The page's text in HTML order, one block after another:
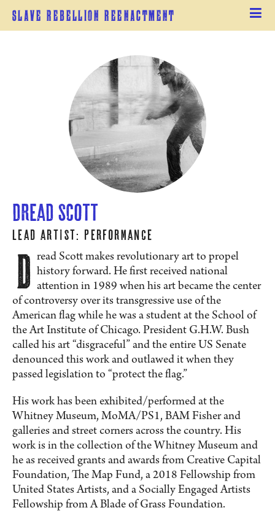
Slave Rebellion Reenactment
Dread Scott
Lead Artist: Performance
D read Scott makes revolutionary art to propel
history forward. He first received national
attention in 1989 when his art became the center
of controversy over its transgressive use of the
American flag while he was a student at the School of
the Art Institute of Chicago. President G.H.W. Bush
called his art “disgraceful” and the entire US Senate
denounced this work and outlawed it when they
passed legislation to “protect the flag.”
His work has been exhibited/performed at the
Whitney Museum, MoMA/PS1, BAM Fisher and
galleries and street corners across the country. His
work is in the collection of the Whitney Museum and
he as received grants and awards from Creative Capital
Foundation, The Map Fund, a 2018 Fellowship from
United States Artists, and a Socially Engaged Artists
Fellowship from A Blade of Grass Foundation.